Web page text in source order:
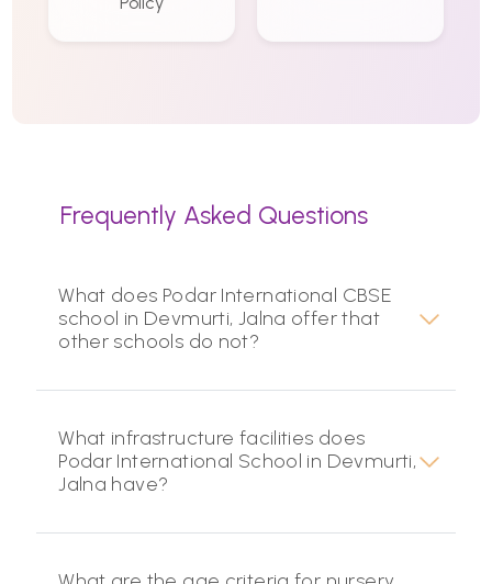
Frequently Asked Questions
What does Podar International CBSE
school in Devmurti, Jalna offer that
other schools do not?
What infrastructure facilities does
Podar International School in Devmurti,
Jalna have?